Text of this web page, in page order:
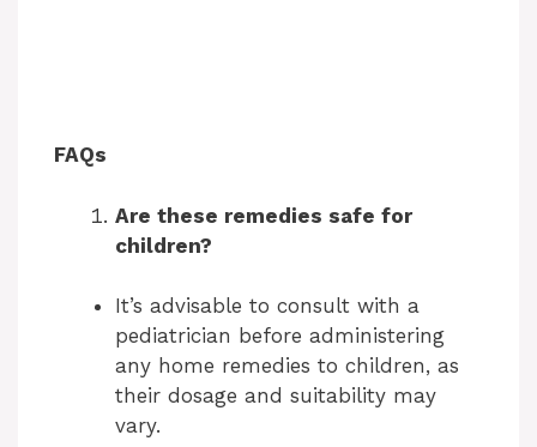
FAQs
Are these remedies safe for
children?
It’s advisable to consult with a
pediatrician before administering
any home remedies to children, as
their dosage and suitability may
vary.